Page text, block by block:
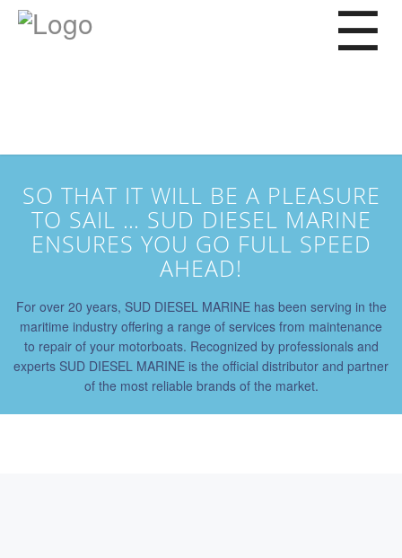
Our expertise
Where to find us?
SO THAT IT WILL BE A PLEASURE
TO SAIL … SUD DIESEL MARINE
ENSURES YOU GO FULL SPEED
AHEAD!
For over 20 years, SUD DIESEL MARINE has been serving in the
maritime industry offering a range of services from maintenance
to repair of your motorboats. Recognized by professionals and
experts SUD DIESEL MARINE is the official distributor and partner
of the most reliable brands of the market.